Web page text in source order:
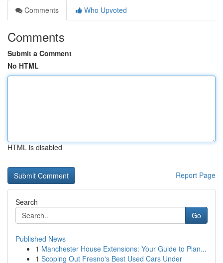
Comments
Who Upvoted
Comments
Submit a Comment
No HTML
HTML is disabled
Report Page
Search
Go
Published News
1 Manchester House Extensions: Your Guide to Plan...
1 Scoping Out Fresno's Best Used Cars Under